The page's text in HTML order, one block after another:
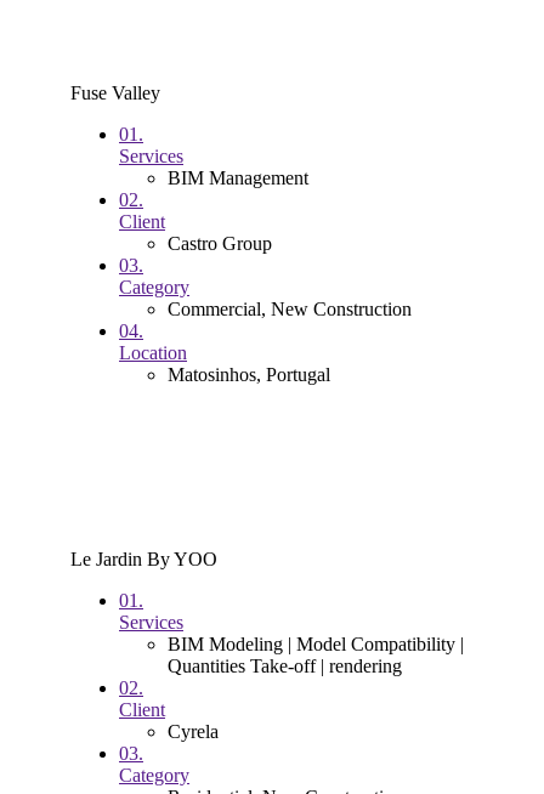
Fuse Valley
01.
Services
BIM Management
02.
Client
Castro Group
03.
Category
Commercial, New Construction
04.
Location
Matosinhos, Portugal
Le Jardin By YOO
01.
Services
BIM Modeling | Model Compatibility |
Quantities Take-off | rendering
02.
Client
Cyrela
03.
Category